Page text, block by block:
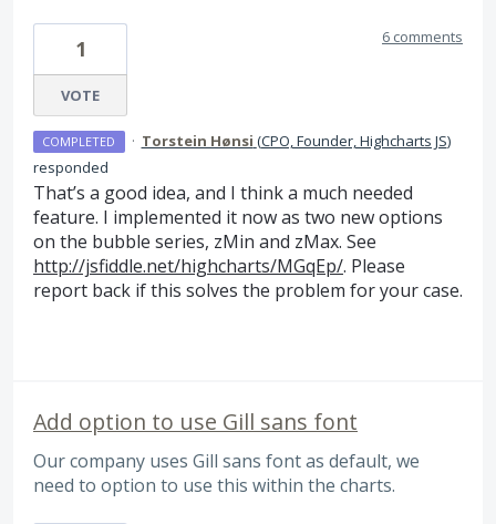
1
VOTE
6 comments
COMPLETED · Torstein Hønsi (CPO, Founder, Highcharts JS)
responded
That’s a good idea, and I think a much needed
feature. I implemented it now as two new options
on the bubble series, zMin and zMax. See
http://jsfiddle.net/highcharts/MGqEp/. Please
report back if this solves the problem for your case.
Add option to use Gill sans font
Our company uses Gill sans font as default, we
need to option to use this within the charts.